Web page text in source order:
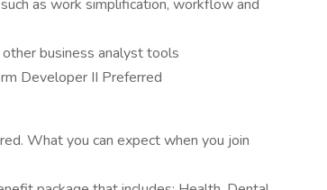
as work simplification, workflow and
business analyst tools
Developer II Preferred
What you can expect when you join